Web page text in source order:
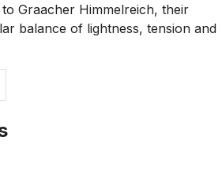
Graacher Himmelreich, their
balance of lightness, tension and